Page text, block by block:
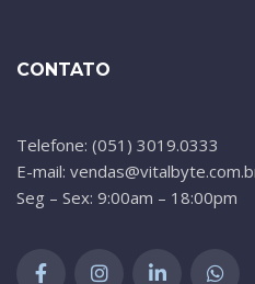
CONTATO
Telefone: (051) 3019.0333
E-mail:
Seg – Sex: 9:00am – 18:00pm